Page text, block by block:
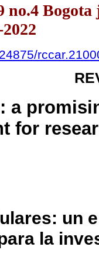
no.4 Bogota
a
for
un
la